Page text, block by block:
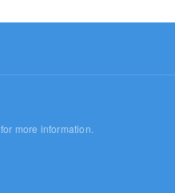
for more information.